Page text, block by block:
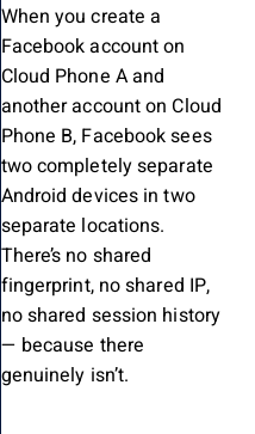
When you create a
Facebook account on
Cloud Phone A and
another account on Cloud
Phone B, Facebook sees
two completely separate
Android devices in two
separate locations.
There’s no shared
fingerprint, no shared IP,
no shared session history
— because there
genuinely isn’t.